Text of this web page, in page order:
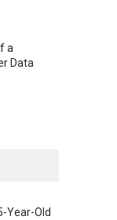
a
Data
Year-Old